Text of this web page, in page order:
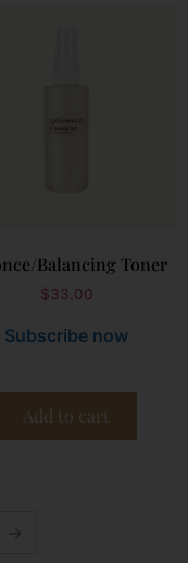
Balancing Toner
$33.00
Subscribe now
Add to cart